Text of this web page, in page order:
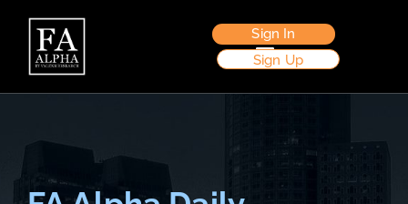
Sign In
Sign Up